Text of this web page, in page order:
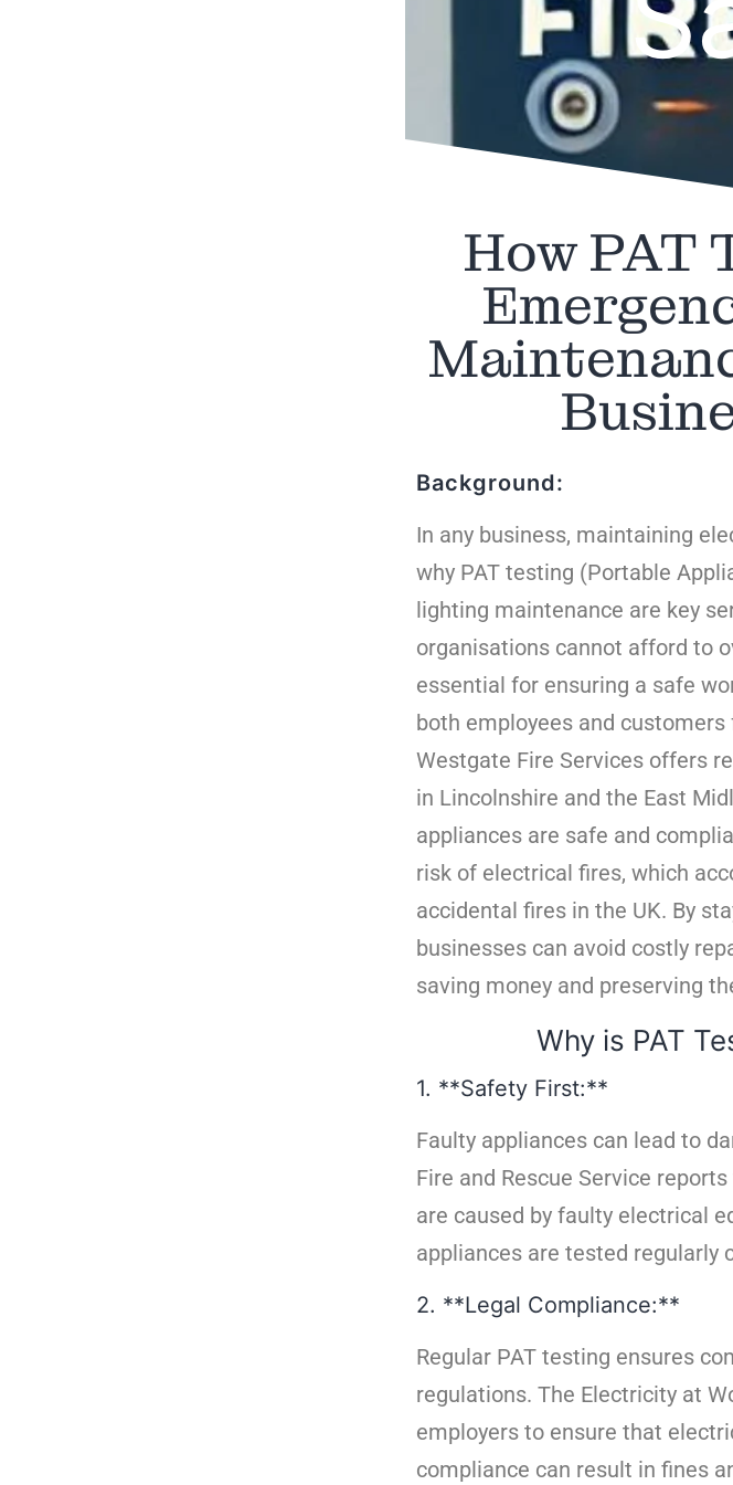
How PAT
Background:
In any business, maintaining
why PAT testing (Portable
lighting maintenance are key
organisations cannot afford to
essential for ensuring a safe
both employees and
Westgate Fire Services offers
in Lincolnshire and the East
appliances are safe and
risk of electrical fires, which
accidental fires in the UK. By
businesses can avoid costly
saving money and preserving
Why is PAT
1. **Safety First:**
Faulty appliances can lead to
Fire and Rescue Service
are caused by faulty electrical
appliances are tested regularly
2. **Legal Compliance:**
Regular PAT testing ensures
regulations. The Electricity at
employers to ensure that
compliance can result in fines